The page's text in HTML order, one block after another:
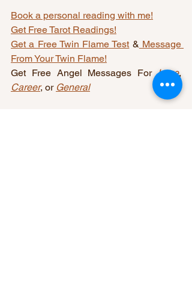
Book a personal reading with me!
Get Free Tarot Readings!
Get a Free Twin Flame Test & Message
From Your Twin Flame!
Get Free Angel Messages For Love
Career, or General